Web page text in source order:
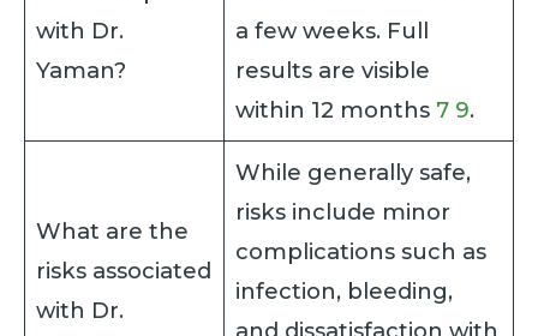
with Dr.
Yaman?
a few weeks. Full
results are visible
within 12 months 7 9.
What are the
risks associated
with Dr.
While generally safe,
risks include minor
complications such as
infection, bleeding,
and dissatisfaction with